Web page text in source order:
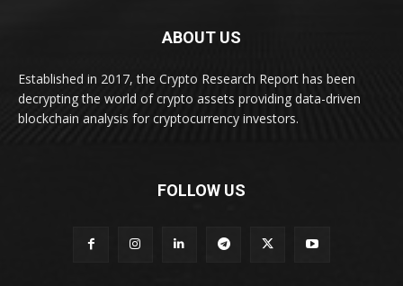
ABOUT US
Established in 2017, the Crypto Research Report has been
decrypting the world of crypto assets providing data-driven
blockchain analysis for cryptocurrency investors.
FOLLOW US